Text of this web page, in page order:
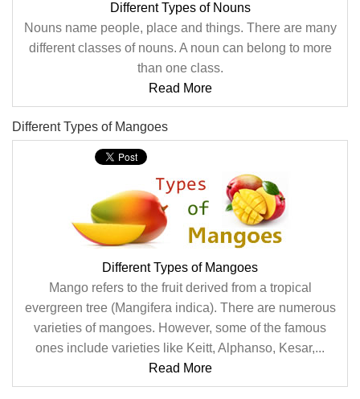
Different Types of Nouns
Nouns name people, place and things. There are many
different classes of nouns. A noun can belong to more
than one class.
Read More
Different Types of Mangoes
Different Types of Mangoes
Mango refers to the fruit derived from a tropical
evergreen tree (Mangifera indica). There are numerous
varieties of mangoes. However, some of the famous
ones include varieties like Keitt, Alphanso, Kesar,...
Read More